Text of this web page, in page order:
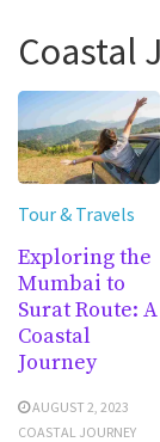
Coastal
Tour & Travels
Exploring the
Mumbai to
Surat Route: A
Coastal
Journey
AUGUST 2, 2023
COASTAL JOURNEY